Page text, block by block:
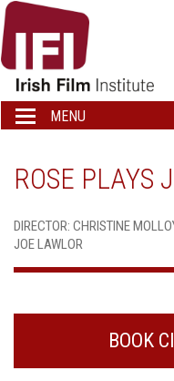
IRISH
FILM
LOGO
Toggle
navigation
MENU
ROSE PLAYS
DIRECTOR: CHRISTINE
JOE LAWLOR
BOOK